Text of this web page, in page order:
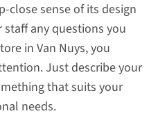
close sense of its design
any questions you
in Van Nuys, you
Just describe your
that suits your
needs.